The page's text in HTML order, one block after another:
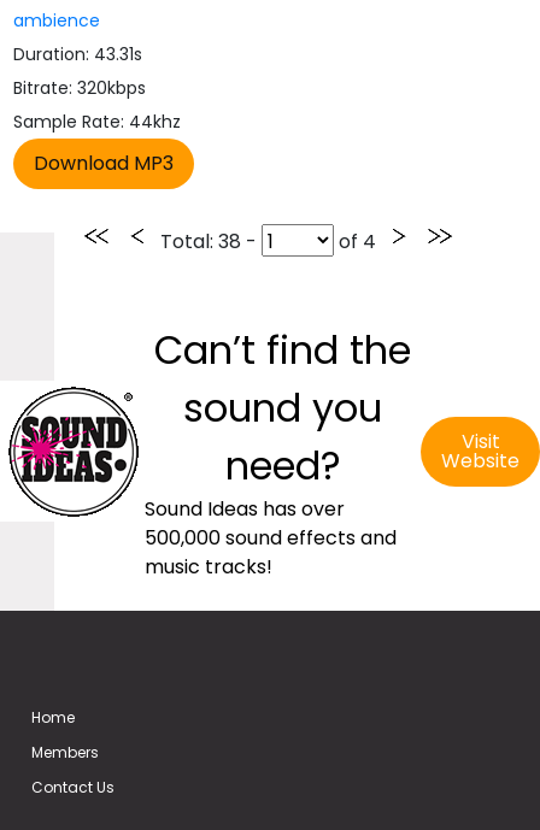
ambience
Duration: 43.31s
Bitrate: 320kbps
Sample Rate: 44khz
Total: 38 - of 4
Can’t find the
sound you
need?
Sound Ideas has over
500,000 sound effects and
music tracks!
Visit
Website
Home
Members
Contact Us